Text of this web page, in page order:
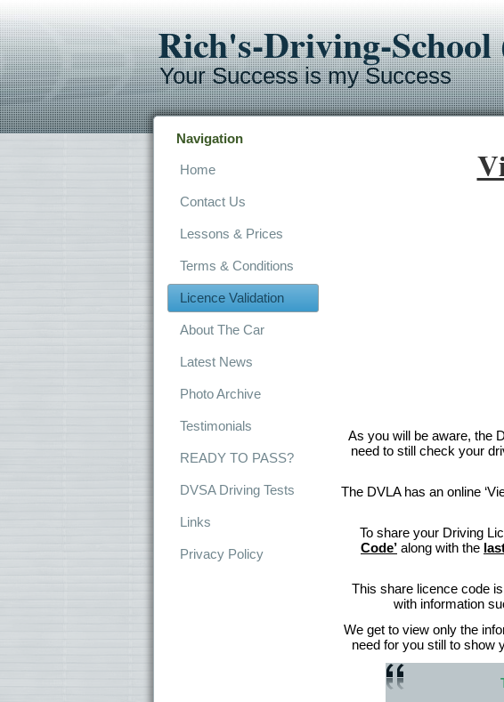
Rich's-Driving-School
Your Success is my Success
Navigation
Home
Contact Us
Lessons & Prices
Terms & Conditions
Licence Validation
About The Car
Latest News
Photo Archive
Testimonials
READY TO PASS?
DVSA Driving Tests
Links
Privacy Policy
As you will be aware, the
need to still check your
The DVLA has an online
To share your Driving
Code’ along with the
This share licence code
with information
We get to view only the
need for you still to show